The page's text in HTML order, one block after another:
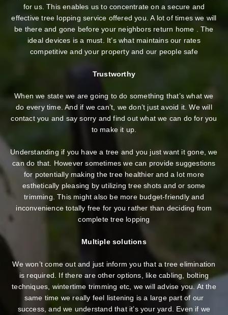
for us. This enables us to concentrate on a secure and
effective tree lopping service offered you. A lot of times we will
be there and gone before your neighbors return home . The
ideal devices is a must. It’s what maintains our rates
competitive and your property and our people safe
Trustworthy
When we state we are going to do something that’s what we
do every time. And if we can’t, we don’t just avoid it. We will
contact you and say sorry and find out what we can do for you
to make it up.
Understanding if you have a tree and you just want it gone, we
can do that. However sometimes we can provide suggestions
for potentially making the tree healthier and a lot more
esthetically pleasing by utilizing tree shots and or some
trimming. This might also be more budget-friendly and
inconvenience totally free for you rather than deciding from
complete tree lopping
Multiple solutions
We won’t come out and just inform you that a tree elimination
is required. If there are other options, like cabling, bolting
techniques, wintertime trimming etc, we will advise you. At the
same time we really feel listening is a large part of our
success, and we understand that it’s your yard. Even if we